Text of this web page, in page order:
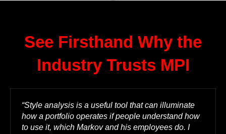
See Firsthand Why the
Industry Trusts MPI
“Style analysis is a useful tool that can illuminate
how a portfolio operates if people understand how
to use it, which Markov and his employees do. I